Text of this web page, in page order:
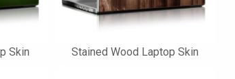
Skin Stained Wood Laptop Skin